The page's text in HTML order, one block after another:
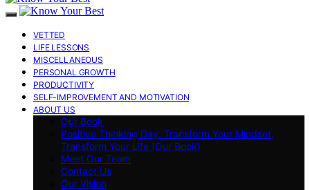
VETTED
LIFE LESSONS
MISCELLANEOUS
PERSONAL GROWTH
PRODUCTIVITY
SELF-IMPROVEMENT AND MOTIVATION
ABOUT US
Our Book
Positive Thinking Day: Transform Your Mindset,
Transform Your Life (Our Book)
Meet Our Team
Contact Us
Our Vision